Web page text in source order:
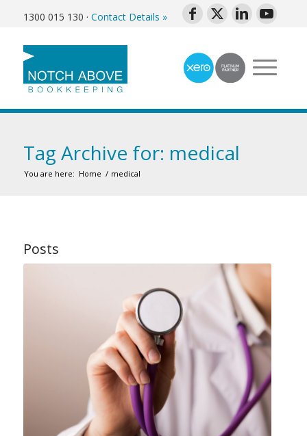
1300 015 130 · Contact Details »
Tag Archive for: medical
You are here: Home / medical
Posts